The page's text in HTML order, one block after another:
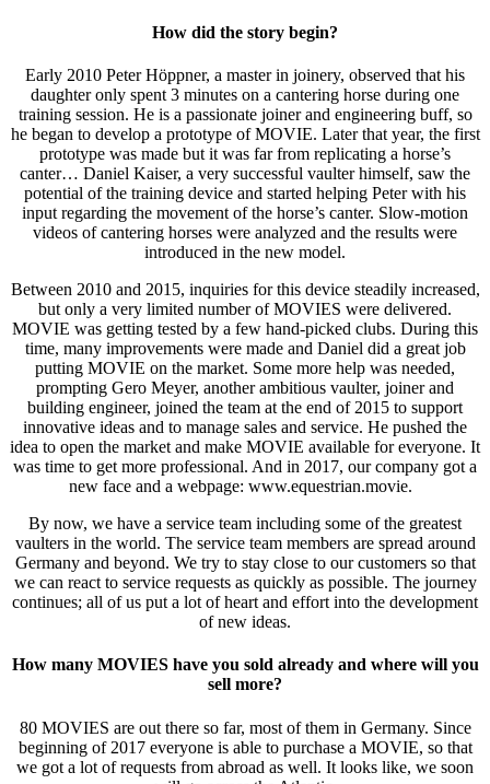
How did the story begin?
Early 2010 Peter Höppner, a master in joinery, observed that his
daughter only spent 3 minutes on a cantering horse during one
training session. He is a passionate joiner and engineering buff, so
he began to develop a prototype of MOVIE. Later that year, the first
prototype was made but it was far from replicating a horse’s
canter… Daniel Kaiser, a very successful vaulter himself, saw the
potential of the training device and started helping Peter with his
input regarding the movement of the horse’s canter. Slow-motion
videos of cantering horses were analyzed and the results were
introduced in the new model.
Between 2010 and 2015, inquiries for this device steadily increased,
but only a very limited number of MOVIES were delivered.
MOVIE was getting tested by a few hand-picked clubs. During this
time, many improvements were made and Daniel did a great job
putting MOVIE on the market. Some more help was needed,
prompting Gero Meyer, another ambitious vaulter, joiner and
building engineer, joined the team at the end of 2015 to support
innovative ideas and to manage sales and service. He pushed the
idea to open the market and make MOVIE available for everyone. It
was time to get more professional. And in 2017, our company got a
new face and a webpage: www.equestrian.movie.
By now, we have a service team including some of the greatest
vaulters in the world. The service team members are spread around
Germany and beyond. We try to stay close to our customers so that
we can react to service requests as quickly as possible. The journey
continues; all of us put a lot of heart and effort into the development
of new ideas.
How many MOVIES have you sold already and where will you
sell more?
80 MOVIES are out there so far, most of them in Germany. Since
beginning of 2017 everyone is able to purchase a MOVIE, so that
we got a lot of requests from abroad as well. It looks like, we soon